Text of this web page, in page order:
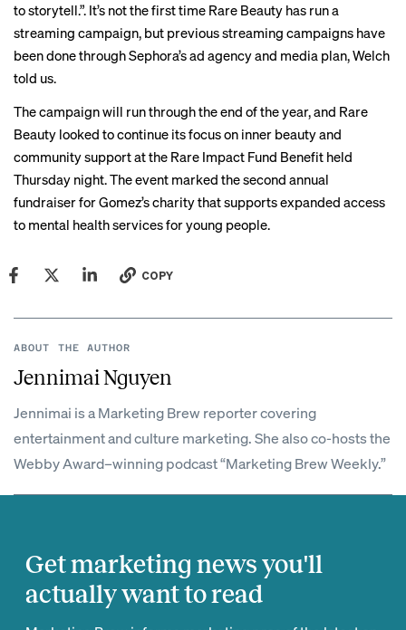
to storytell.”. It’s not the first time Rare Beauty has run a
streaming campaign, but previous streaming campaigns have
been done through Sephora’s ad agency and media plan, Welch
told us.
The campaign will run through the end of the year, and Rare
Beauty looked to continue its focus on inner beauty and
community support at the Rare Impact Fund Benefit held
Thursday night. The event marked the second annual
fundraiser for Gomez’s charity that supports expanded access
to mental health services for young people.
COPY
ABOUT THE AUTHOR
Jennimai Nguyen
Jennimai is a Marketing Brew reporter covering
entertainment and culture marketing. She also co-hosts the
Webby Award–winning podcast “Marketing Brew Weekly.”
Get marketing news you'll
actually want to read